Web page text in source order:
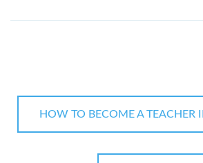
HOW TO BECOME A TEACHER